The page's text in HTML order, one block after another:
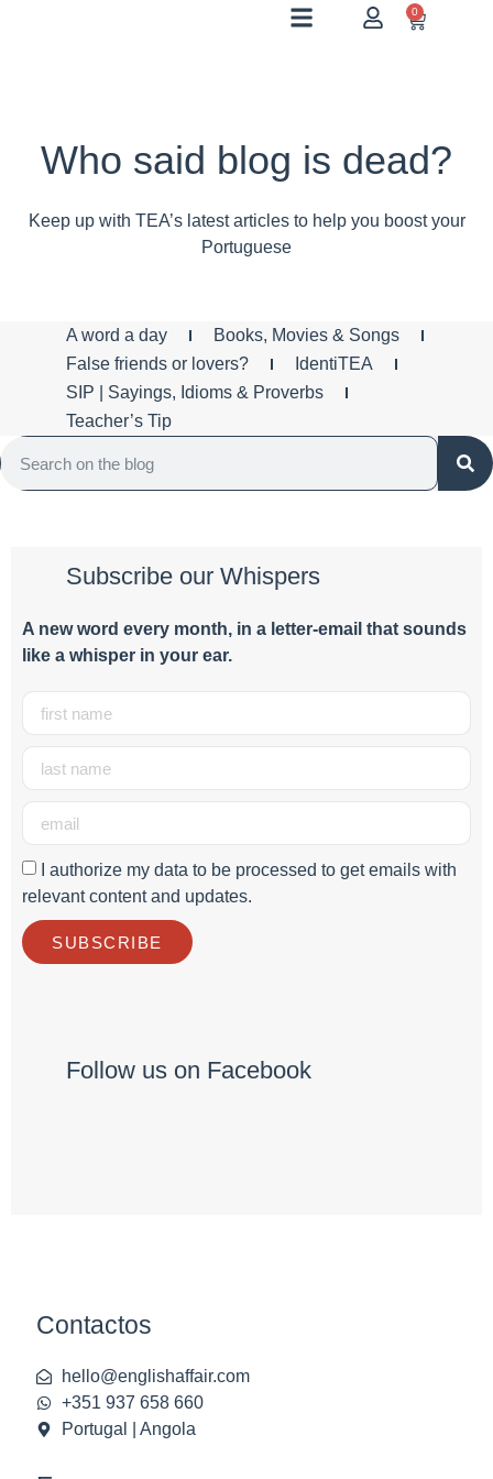
0
Who said blog is dead?
Keep up with TEA’s latest articles to help you boost your
Portuguese
A word a day
Books, Movies & Songs
False friends or lovers?
IdentiTEA
SIP | Sayings, Idioms & Proverbs
Teacher’s Tip
Subscribe our Whispers
A new word every month, in a letter-email that sounds
like a whisper in your ear.
I authorize my data to be processed to get emails with
relevant content and updates.
SUBSCRIBE
Follow us on Facebook
Contactos
hello@englishaffair.com
+351 937 658 660
Portugal | Angola